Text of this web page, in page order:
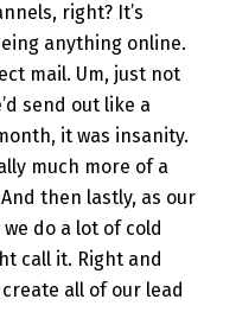
right? It’s
anything online.
mail. Um, just not
send out like a
it was insanity.
much more of a
then lastly, as our
do a lot of cold
call it. Right and
all of our lead